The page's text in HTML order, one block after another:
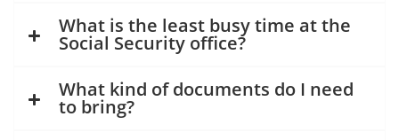
What is the least busy time at the
Social Security office?
What kind of documents do I need
to bring?